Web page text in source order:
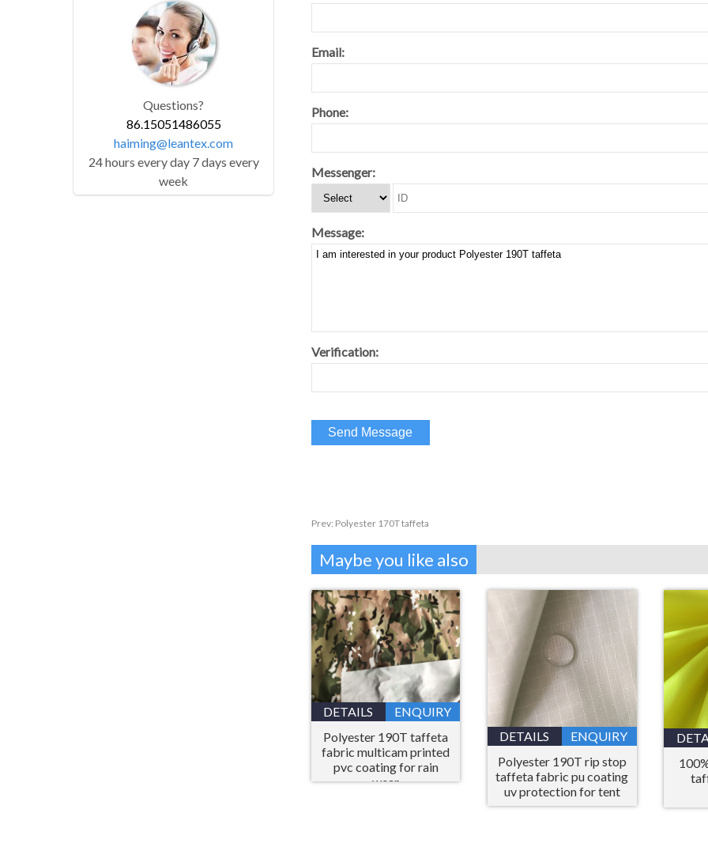
Email:
Phone:
Messenger:
Message:
Verification:
Prev: Polyester 170T taffeta
Maybe you like also
DETAILS
ENQUIRY
Polyester 190T taffeta
fabric multicam printed
pvc coating for rain
wear
DETAILS
ENQUIRY
Polyester 190T rip stop
taffeta fabric pu coating
uv protection for tent
Questions?
86.15051486055
haiming@leantex.com
24 hours every day 7 days every
week